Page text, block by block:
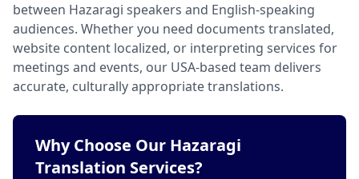
between Hazaragi speakers and English-speaking
audiences. Whether you need documents translated,
website content localized, or interpreting services for
meetings and events, our USA-based team delivers
accurate, culturally appropriate translations.
Why Choose Our Hazaragi
Translation Services?